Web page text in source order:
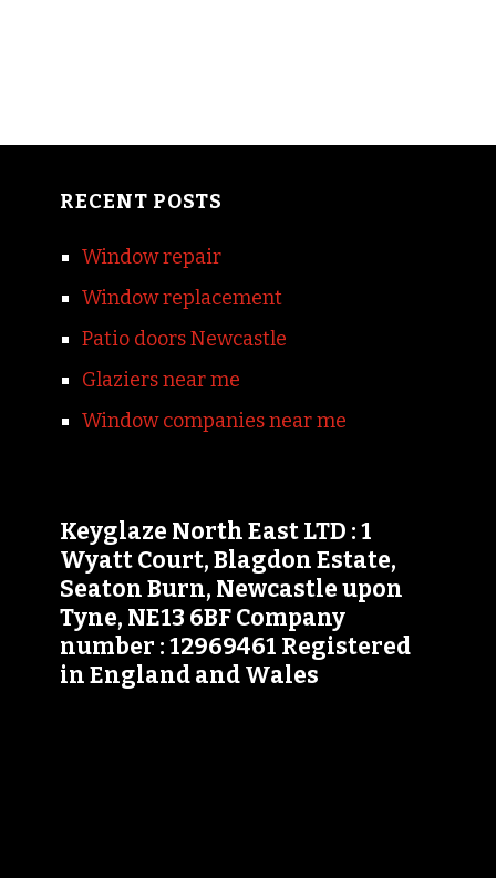
RECENT POSTS
Window repair
Window replacement
Patio doors Newcastle
Glaziers near me
Window companies near me
Keyglaze North East LTD : 1
Wyatt Court, Blagdon Estate,
Seaton Burn, Newcastle upon
Tyne, NE13 6BF Company
number : 12969461 Registered
in England and Wales